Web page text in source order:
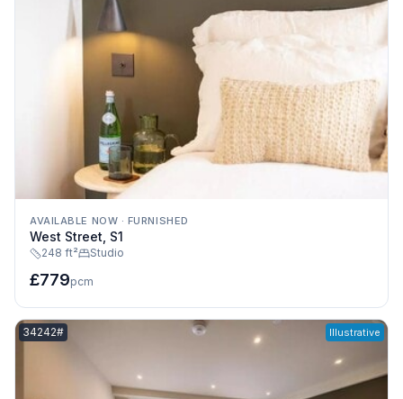
AVAILABLE NOW · FURNISHED
West Street, S1
248 ft² Studio
£779pcm
Listing reference:
34242# Illustrative